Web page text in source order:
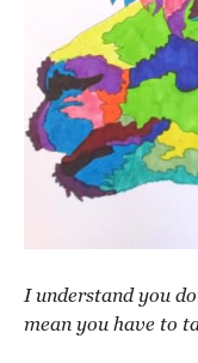
I understand you
mean you have to